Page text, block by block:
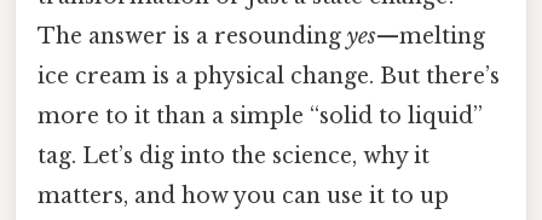
The answer is a resounding yes—melting
ice cream is a physical change. But there’s
more to it than a simple “solid to liquid”
tag. Let’s dig into the science, why it
matters, and how you can use it to up